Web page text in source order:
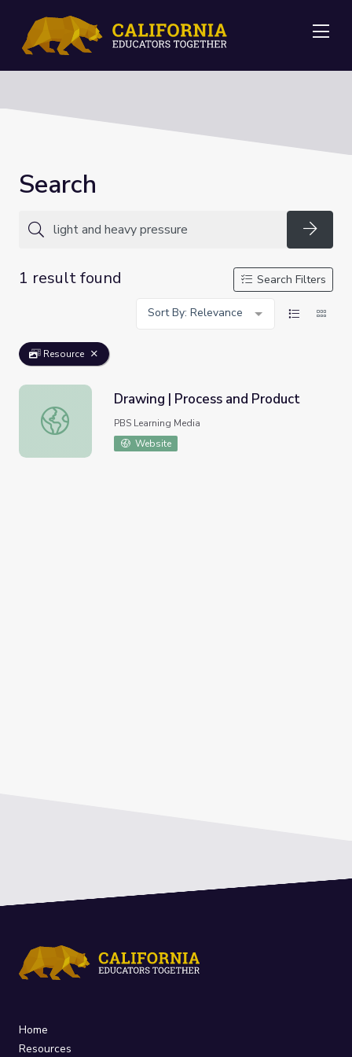
Search
1 result found
Search Filters
Sort By: Relevance
Resource
Drawing | Process and Product
Drawing | Process and Product
PBS Learning Media
Website
Home
Resources